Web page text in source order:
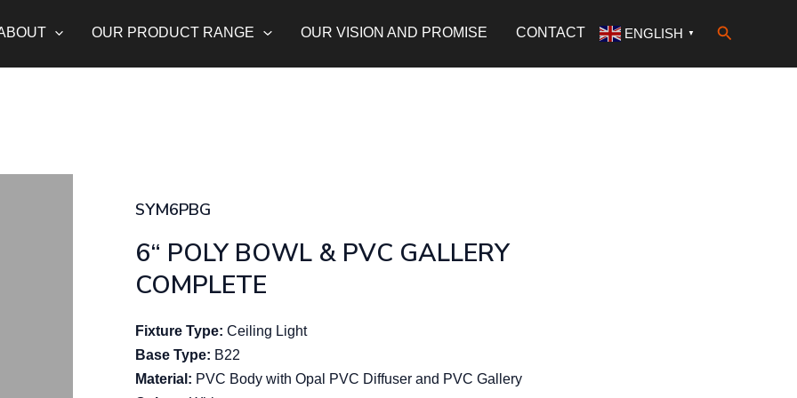
OUR PRODUCT RANGE OUR VISION AND PROMISE CONTACT ENGLISH ▼ Search
SYM6PBG
6“ POLY BOWL & PVC GALLERY
COMPLETE
Fixture Type: Ceiling Light
Base Type: B22
Material: PVC Body with Opal PVC Diffuser and PVC Gallery